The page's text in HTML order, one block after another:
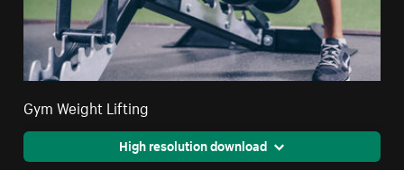
Gym Weight Lifting
High resolution download